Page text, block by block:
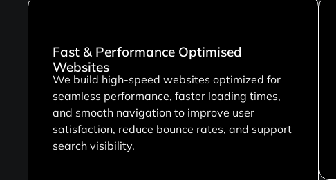
Fast & Performance Optimised
Websites
We build high-speed websites optimized for
seamless performance, faster loading times,
and smooth navigation to improve user
satisfaction, reduce bounce rates, and support
search visibility.